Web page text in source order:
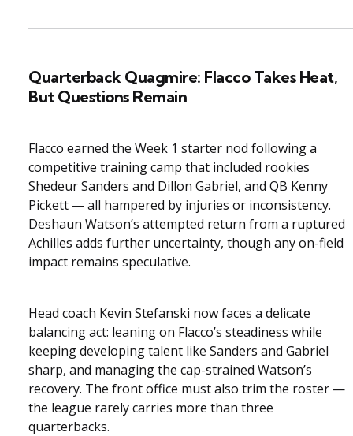
Quarterback Quagmire: Flacco Takes Heat,
But Questions Remain
Flacco earned the Week 1 starter nod following a
competitive training camp that included rookies
Shedeur Sanders and Dillon Gabriel, and QB Kenny
Pickett — all hampered by injuries or inconsistency.
Deshaun Watson’s attempted return from a ruptured
Achilles adds further uncertainty, though any on-field
impact remains speculative.
Head coach Kevin Stefanski now faces a delicate
balancing act: leaning on Flacco’s steadiness while
keeping developing talent like Sanders and Gabriel
sharp, and managing the cap-strained Watson’s
recovery. The front office must also trim the roster —
the league rarely carries more than three
quarterbacks.